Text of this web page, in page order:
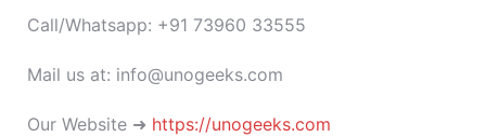
Call/Whatsapp: +91 73960 33555
Mail us at: info@unogeeks.com
Our Website ➜ https://unogeeks.com